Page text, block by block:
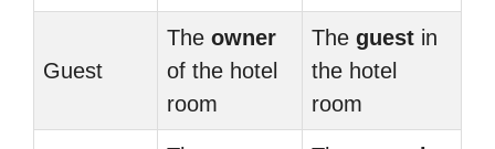
Guest
The owner
of the hotel
room
The guest in
the hotel
room